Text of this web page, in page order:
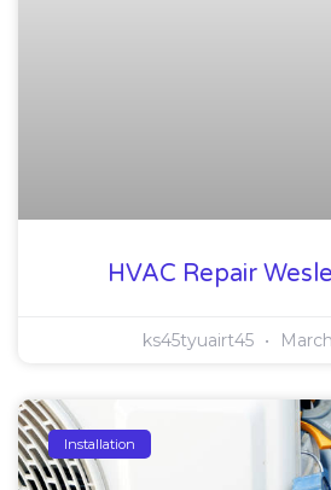
HVAC Repair
ks45tyuairt45
Installation